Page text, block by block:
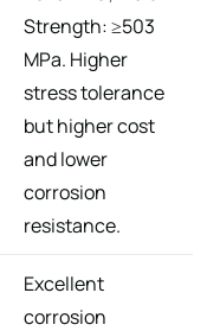
Strength: ≥503
MPa. Higher
stress tolerance
but higher cost
and lower
corrosion
resistance.
Excellent
corrosion